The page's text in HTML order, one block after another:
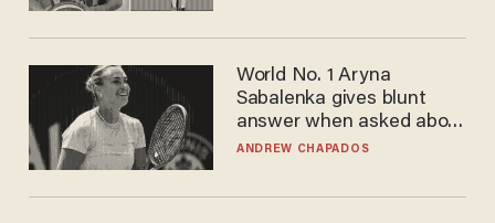
World No. 1 Aryna
Sabalenka gives blunt
answer when asked about
gender testing: 'Men are
ANDREW CHAPADOS